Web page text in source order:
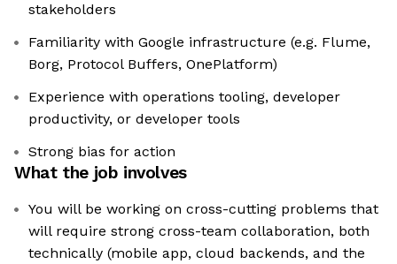
stakeholders
Familiarity with Google infrastructure (e.g. Flume,
Borg, Protocol Buffers, OnePlatform)
Experience with operations tooling, developer
productivity, or developer tools
Strong bias for action
What the job involves
You will be working on cross-cutting problems that
will require strong cross-team collaboration, both
technically (mobile app, cloud backends, and the